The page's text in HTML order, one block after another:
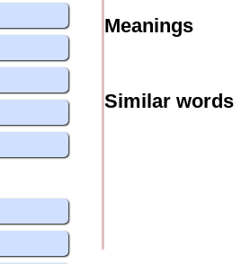
Meanings
Similar words